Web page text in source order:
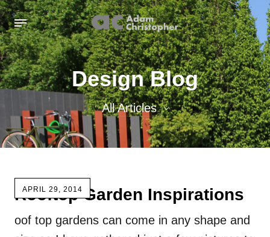
Design Blog
All Articles
All Articles
Inspiration images
Sculpture
Sculpture Blog
APRIL 29, 2014
Rooftop Garden Inspirations
oof top gardens can come in any shape and